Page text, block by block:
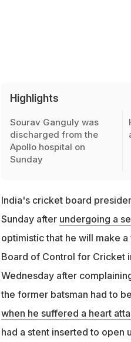
Highlights
Sourav Ganguly was
discharged from the
Apollo hospital on
Sunday
India's cricket board
Sunday after undergoing a
optimistic that he will make
Board of Control for Cricket
Wednesday after
the former batsman had to
when he suffered a heart
had a stent inserted to open